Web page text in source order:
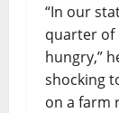
“In our
quarter of
hungry,”
shocking
on a farm